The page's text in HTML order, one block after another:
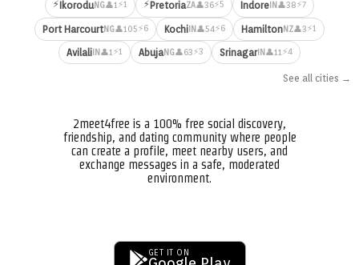
⚡IkoroduNG👤1⚡1 ⚡PretoriaZA👤36⚡5 Indore IN 👤38⚡7
Port HarcourtNG👤105⚡6 Kochi IN 👤54⚡6 HamiltonNZ👤3⚡1
Avilali IN 👤1⚡1 AbujaNG👤63⚡3 SrinagarIN 👤11⚡4
See all cities →
2meet4free is a 100% free social discovery,
friendship, and dating community where people
can create a profile, meet nearby users, and
exchange messages in a safe, moderated
environment.
GET IT ON